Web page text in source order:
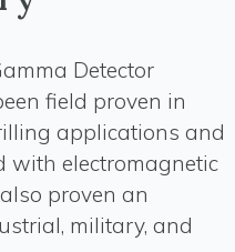
Detector
field proven in
applications and
with electromagnetic
proven an
military, and